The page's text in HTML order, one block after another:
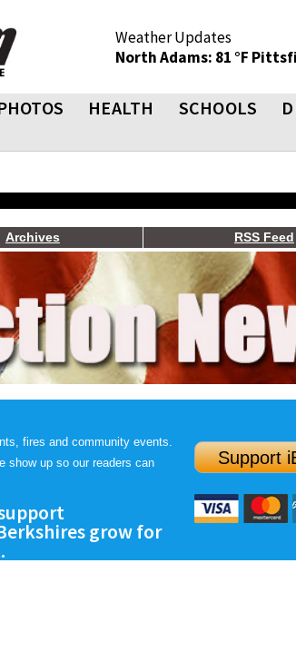
Weather Updates
North Adams: 81 °F
HEALTH SCHOOLS
Archives RSS Feed
fires and community events.
show up so our readers can
grow for
Support